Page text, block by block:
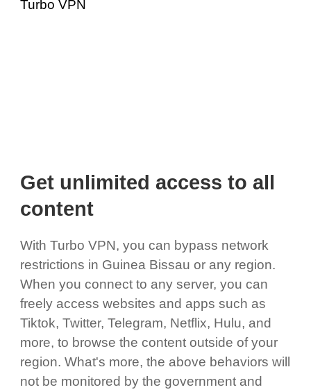
Get unlimited access to all
content
With Turbo VPN, you can bypass network
restrictions in Guinea Bissau or any region.
When you connect to any server, you can
freely access websites and apps such as
Tiktok, Twitter, Telegram, Netflix, Hulu, and
more, to browse the content outside of your
region. What's more, the above behaviors will
not be monitored by the government and